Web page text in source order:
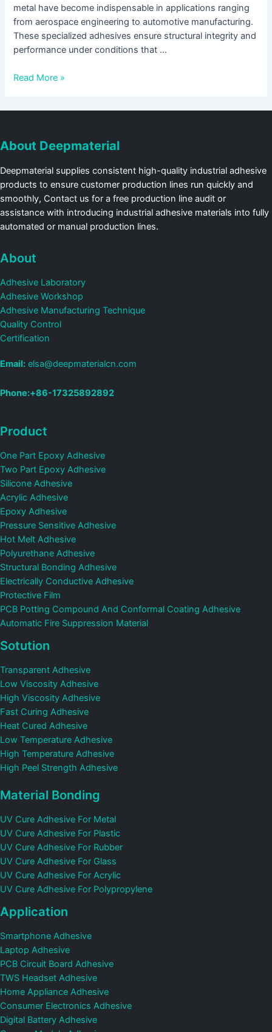
metal have become indispensable in applications ranging
from aerospace engineering to automotive manufacturing.
These specialized adhesives ensure structural integrity and
performance under conditions that …
Read More »
About Deepmaterial
Deepmaterial supplies consistent high-quality industrial adhesive
products to ensure customer production lines run quickly and
smoothly, Contact us for a free production line audit or
assistance with introducing industrial adhesive materials into fully
automated or manual production lines.
About
Adhesive Laboratory
Adhesive Workshop
Adhesive Manufacturing Technique
Quality Control
Certification
Email: elsa@deepmaterialcn.com
Phone:+86-17325892892
Product
One Part Epoxy Adhesive
Two Part Epoxy Adhesive
Silicone Adhesive
Acrylic Adhesive
Epoxy Adhesive
Pressure Sensitive Adhesive
Hot Melt Adhesive
Polyurethane Adhesive
Structural Bonding Adhesive
Electrically Conductive Adhesive
Protective Film
PCB Potting Compound And Conformal Coating Adhesive
Automatic Fire Suppression Material
Sotution
Transparent Adhesive
Low Viscosity Adhesive
High Viscosity Adhesive
Fast Curing Adhesive
Heat Cured Adhesive
Low Temperature Adhesive
High Temperature Adhesive
High Peel Strength Adhesive
Material Bonding
UV Cure Adhesive For Metal
UV Cure Adhesive For Plastic
UV Cure Adhesive For Rubber
UV Cure Adhesive For Glass
UV Cure Adhesive For Acrylic
UV Cure Adhesive For Polypropylene
Application
Smartphone Adhesive
Laptop Adhesive
PCB Circuit Board Adhesive
TWS Headset Adhesive
Home Appliance Adhesive
Consumer Electronics Adhesive
Digital Battery Adhesive